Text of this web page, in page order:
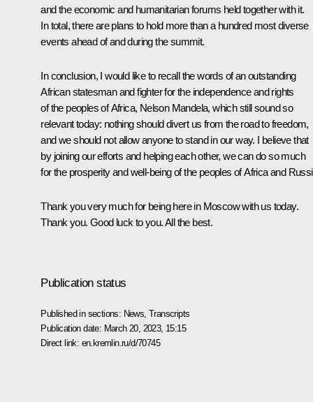
and the economic and humanitarian forums held together with it.
In total, there are plans to hold more than a hundred most diverse
events ahead of and during the summit.
In conclusion, I would like to recall the words of an outstanding
African statesman and fighter for the independence and rights
of the peoples of Africa, Nelson Mandela, which still sound so
relevant today: nothing should divert us from the road to freedom,
and we should not allow anyone to stand in our way. I believe that
by joining our efforts and helping each other, we can do so much
for the prosperity and well-being of the peoples of Africa and
Thank you very much for being here in Moscow with us today.
Thank you. Good luck to you. All the best.
Publication status
Published in sections: News ,Transcripts
Publication date: March 20, 2023, 15:15
Direct link: en.kremlin.ru/d/70745